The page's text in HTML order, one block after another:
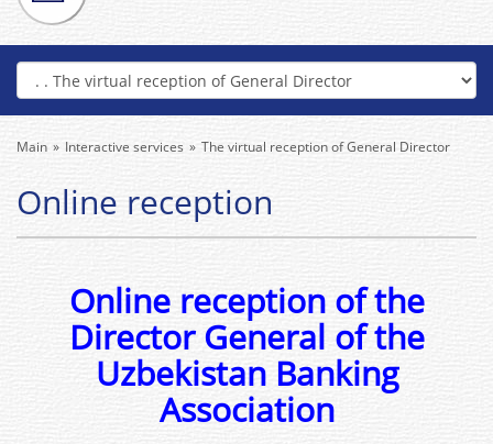
Main Interactive services The virtual reception of General Director
Online reception
Online reception of the
Director General of the
Uzbekistan Banking
Association